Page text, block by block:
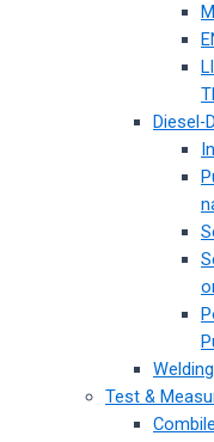
Diesel-
Test &